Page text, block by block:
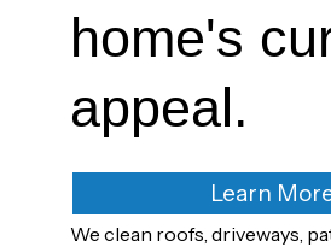
home's
appeal.
Learn
We clean roofs, driveways,